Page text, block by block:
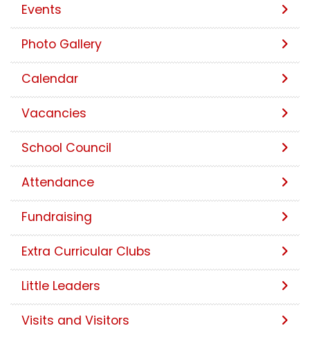
Events
Photo Gallery
Calendar
Vacancies
School Council
Attendance
Fundraising
Extra Curricular Clubs
Little Leaders
Visits and Visitors